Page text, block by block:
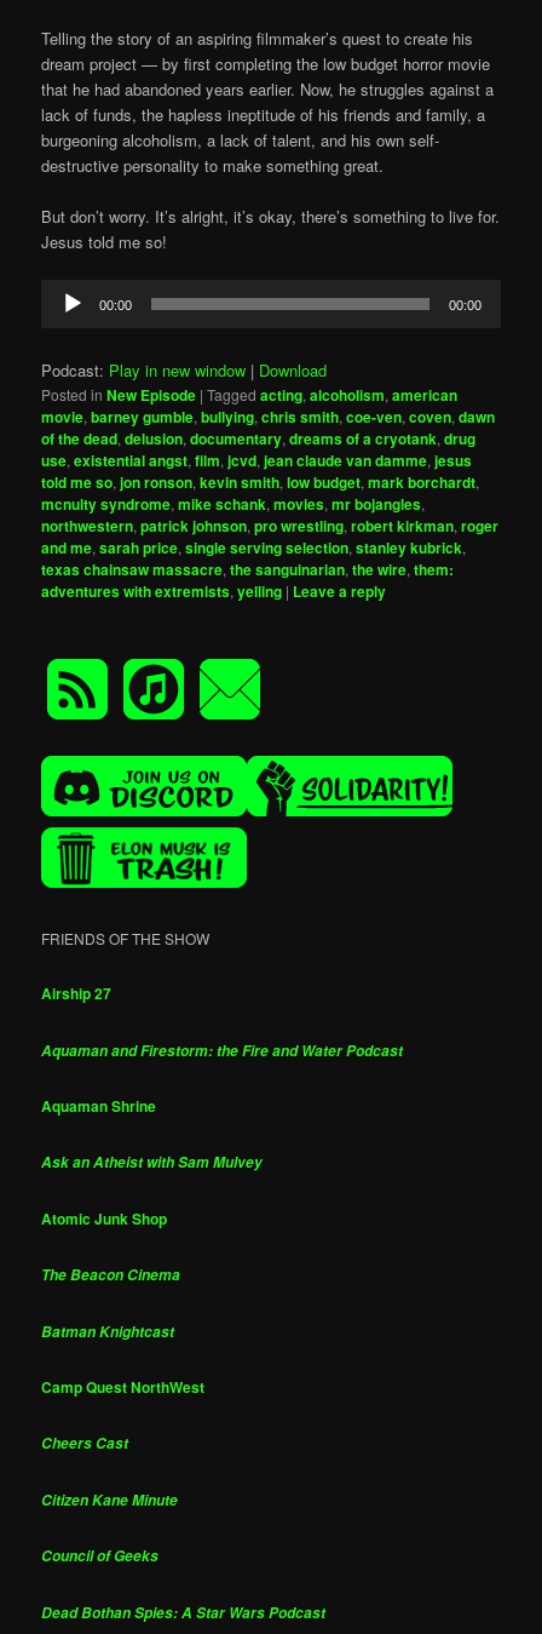
Telling the story of an aspiring filmmaker’s quest to create his
dream project — by first completing the low budget horror movie
that he had abandoned years earlier. Now, he struggles against a
lack of funds, the hapless ineptitude of his friends and family, a
burgeoning alcoholism, a lack of talent, and his own self-
destructive personality to make something great.
But don’t worry. It’s alright, it’s okay, there’s something to live for.
Jesus told me so!
Audio
Player
00:00 00:00
Podcast: Play in new window | Download
Posted in New Episode |Tagged acting,alcoholism,american
movie,barney gumble,bullying,chris smith,coe-ven,coven,dawn
of the dead,delusion,documentary,dreams of a cryotank,drug
use,existential angst,film,jcvd,jean claude van damme,jesus
told me so,jon ronson,kevin smith,low budget,mark borchardt,
mcnulty syndrome,mike schank,movies,mr bojangles,
northwestern,patrick johnson,pro wrestling,robert kirkman,roger
and me,sarah price,single serving selection,stanley kubrick,
texas chainsaw massacre,the sanguinarian,the wire,them:
adventures with extremists,yelling | Leave a reply
FRIENDS OF THE SHOW
Airship 27
Aquaman and Firestorm: the Fire and Water Podcast
Aquaman Shrine
Ask an Atheist with Sam Mulvey
Atomic Junk Shop
The Beacon Cinema
Batman Knightcast
Camp Quest NorthWest
Cheers Cast
Citizen Kane Minute
Council of Geeks
Dead Bothan Spies: A Star Wars Podcast